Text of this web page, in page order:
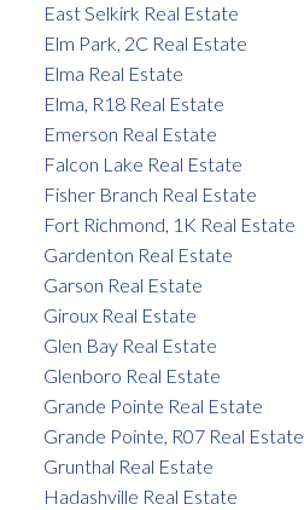
East Selkirk Real Estate
Elm Park, 2C Real Estate
Elma Real Estate
Elma, R18 Real Estate
Emerson Real Estate
Falcon Lake Real Estate
Fisher Branch Real Estate
Fort Richmond, 1K Real Estate
Gardenton Real Estate
Garson Real Estate
Giroux Real Estate
Glen Bay Real Estate
Glenboro Real Estate
Grande Pointe Real Estate
Grande Pointe, R07 Real Estate
Grunthal Real Estate
Hadashville Real Estate